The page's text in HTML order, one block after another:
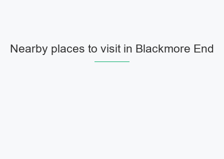
Nearby places to visit in Blackmore End